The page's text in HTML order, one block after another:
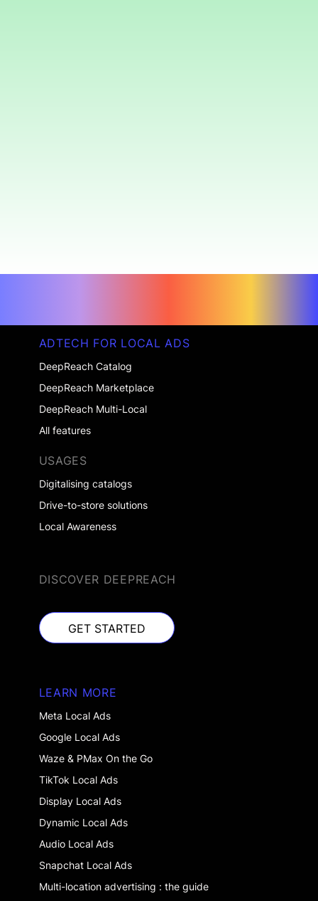
ADTECH FOR LOCAL ADS
DeepReach Catalog
DeepReach Marketplace
DeepReach Multi-Local
All features
USAGES
Digitalising catalogs
Drive-to-store solutions
Local Awareness
DISCOVER DEEPREACH
GET STARTED
GET STARTED
LEARN MORE
Meta Local Ads
Google Local Ads
Waze & PMax On the Go
TikTok Local Ads
Display Local Ads
Dynamic Local Ads
Audio Local Ads
Snapchat Local Ads
Multi-location advertising : the guide